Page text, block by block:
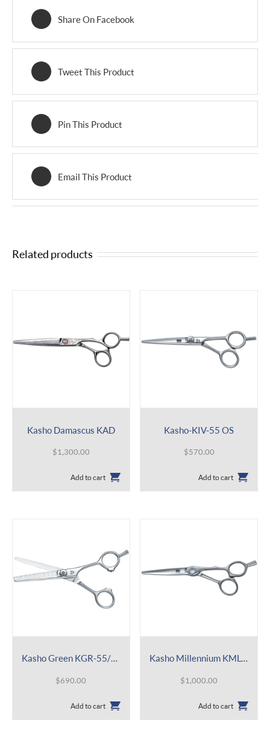
Share On Facebook
Tweet This Product
Pin This Product
Email This Product
Related products
Kasho Damascus KAD
$1,300.00
Add to cart
Kasho-KIV-55 OS
$570.00
Add to cart
Kasho Green KGR-55/T 30
$690.00
Add to cart
Kasho Millennium KML-60 OS
$1,000.00
Add to cart